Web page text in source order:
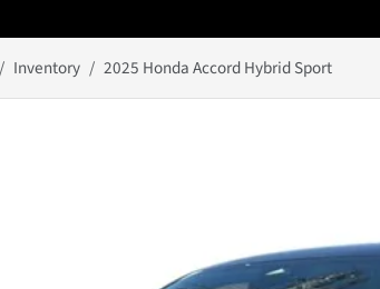
Inventory 2025 Honda Accord Hybrid Sport